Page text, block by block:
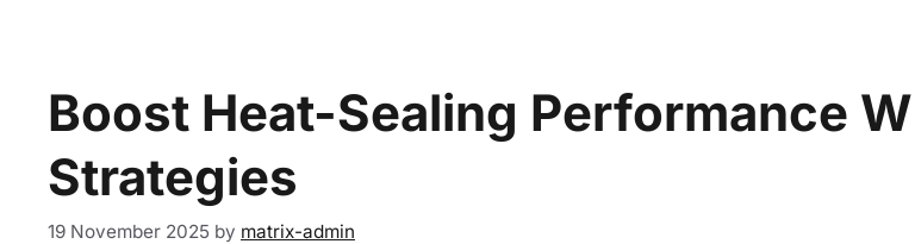
Boost Heat-Sealing Performance
Strategies
19 November 2025 by matrix-admin